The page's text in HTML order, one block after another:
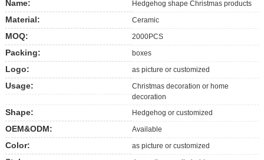
Name: Hedgehog shape Christmas products
Material: Ceramic
MOQ: 2000PCS
Packing: boxes
Logo: as picture or customized
Usage:
Christmas decoration or home
decoration
Shape: Hedgehog or customized
OEM&ODM: Available
Color: as picture or customized